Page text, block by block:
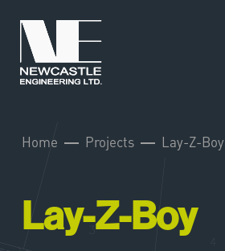
Home Projects Lay-Z-Boy
Lay-Z-Boy